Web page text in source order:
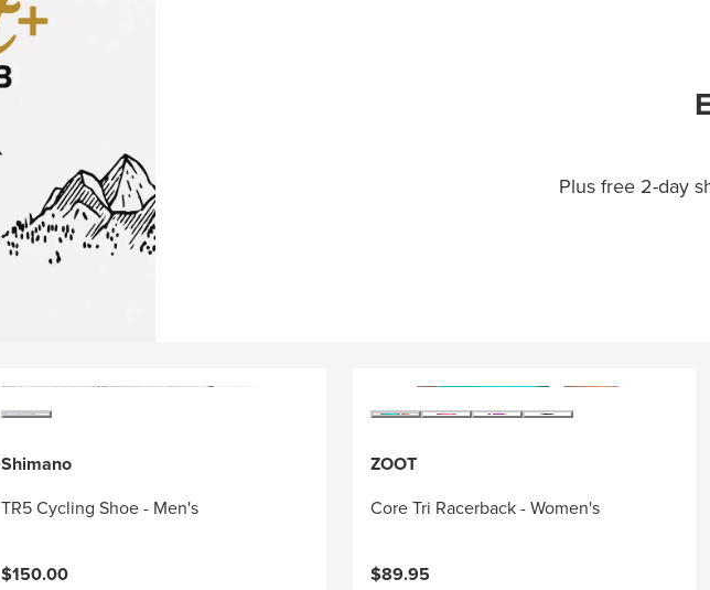
Plus free 2-day
Shimano
TR5 Cycling Shoe - Men's
$150.00
ZOOT
Core Tri Racerback - Women's
$89.95